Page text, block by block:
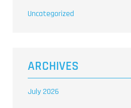
Uncategorized
ARCHIVES
July 2026